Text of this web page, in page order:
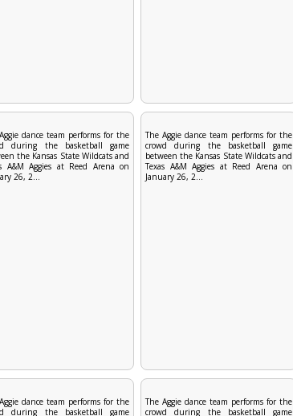
dance team performs for the
during the basketball game
the Kansas State Wildcats and
A&M Aggies at Reed Arena on
26, 2...
The Aggie dance team performs for the
crowd during the basketball game
between the Kansas State Wildcats and
Texas A&M Aggies at Reed Arena on
January 26, 2...
dance team performs for the
during the basketball game
The Aggie dance team performs for the
crowd during the basketball game